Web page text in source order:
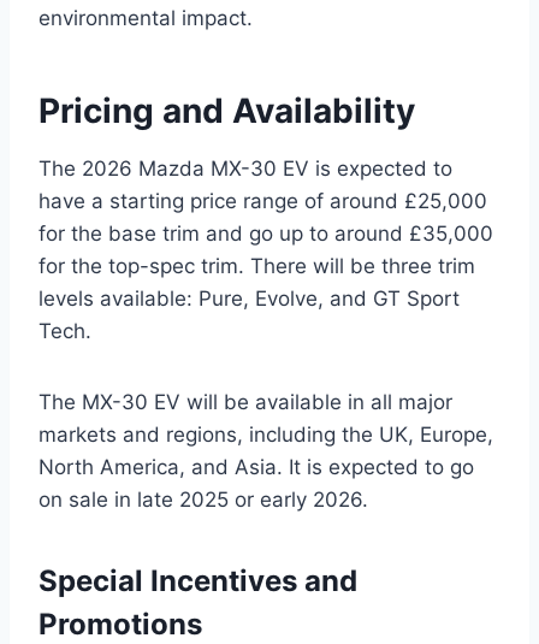
environmental impact.
Pricing and Availability
The 2026 Mazda MX-30 EV is expected to
have a starting price range of around £25,000
for the base trim and go up to around £35,000
for the top-spec trim. There will be three trim
levels available: Pure, Evolve, and GT Sport
Tech.
The MX-30 EV will be available in all major
markets and regions, including the UK, Europe,
North America, and Asia. It is expected to go
on sale in late 2025 or early 2026.
Special Incentives and
Promotions